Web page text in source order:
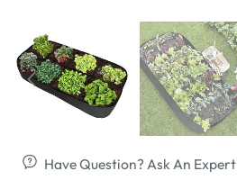
Have Question? Ask An Expert